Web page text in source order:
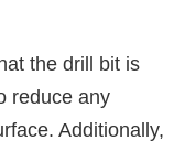
the drill bit is
reduce any
Additionally,